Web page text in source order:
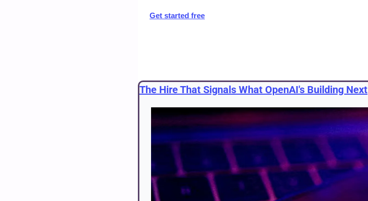
Get started free
The Hire That Signals What OpenAI's Building Next